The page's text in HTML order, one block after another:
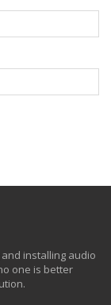
installing audio
one is better